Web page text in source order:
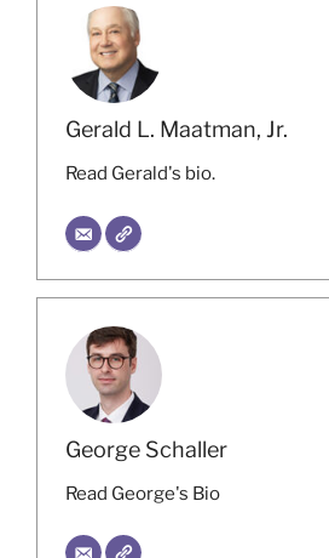
Gerald L. Maatman, Jr.
Read Gerald's bio.
George Schaller
Read George's Bio